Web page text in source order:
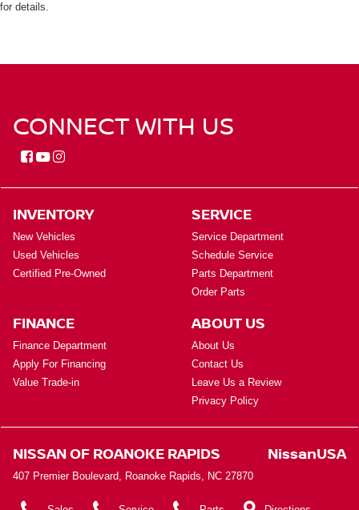
for details.
CONNECT WITH US
INVENTORY
New Vehicles
Used Vehicles
Certified Pre-Owned
SERVICE
Service Department
Schedule Service
Parts Department
Order Parts
FINANCE
Finance Department
Apply For Financing
Value Trade-in
ABOUT US
About Us
Contact Us
Leave Us a Review
Privacy Policy
NISSAN OF ROANOKE RAPIDS NissanUSA
407 Premier Boulevard, Roanoke Rapids, NC 27870